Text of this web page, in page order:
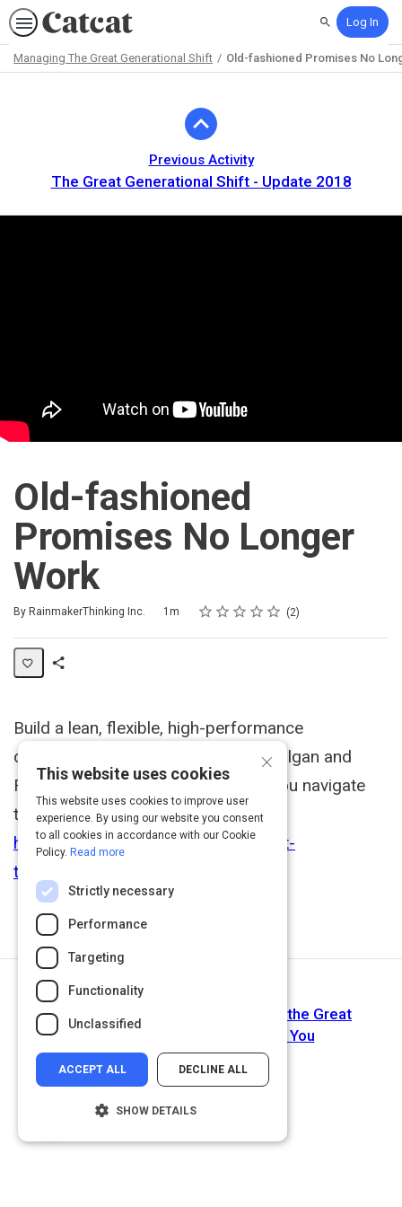
SearchLog In
Managing The Great Generational Shift Old-fashioned Promises No
Previous Activity
The Great Generational Shift - Update 2018
Old-fashioned
Promises No Longer
Work
By RainmakerThinking Inc.
Duration 1m Rating
1 star
2 stars
3 stars
4 stars
5 stars
Average rating: 5.0 2
2 reviews
Build a lean, flexible, high-performance
organization. Find out what Bruce Tulgan and
RainmakerThinking can do to help you navigate
the talent wars:
http://rainmakerthinking.com/current-
topics/human-capital-management/
Are You Ready for the Shift? What the Great
Generational Shift Means for You
×
This website uses cookies
This website uses cookies to improve user
experience. By using our website you consent
to all cookies in accordance with our Cookie
Policy. Read more
Strictly necessary
Performance
Targeting
Functionality
Unclassified
ACCEPT ALL DECLINE ALL
SHOW DETAILS